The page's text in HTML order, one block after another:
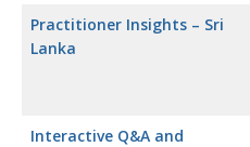
Practitioner Insights – Sri
Lanka
Interactive Q&A and